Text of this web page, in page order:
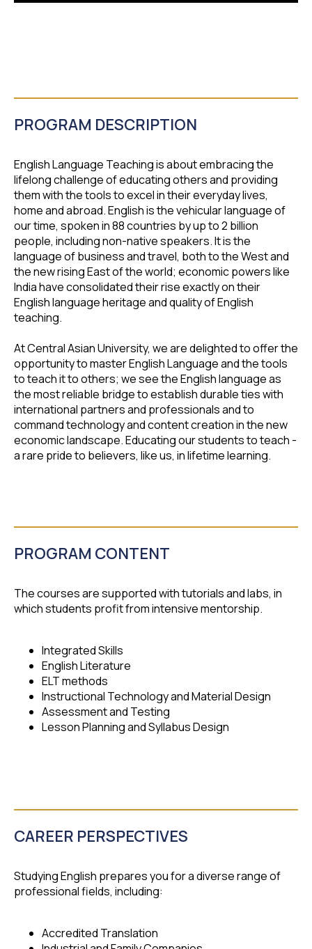
PROGRAM DESCRIPTION
English Language Teaching is about embracing the
lifelong challenge of educating others and providing
them with the tools to excel in their everyday lives,
home and abroad. English is the vehicular language of
our time, spoken in 88 countries by up to 2 billion
people, including non-native speakers. It is the
language of business and travel, both to the West and
the new rising East of the world; economic powers like
India have consolidated their rise exactly on their
English language heritage and quality of English
teaching.
At Central Asian University, we are delighted to offer the
opportunity to master English Language and the tools
to teach it to others; we see the English language as
the most reliable bridge to establish durable ties with
international partners and professionals and to
command technology and content creation in the new
economic landscape. Educating our students to teach -
a rare pride to believers, like us, in lifetime learning.
PROGRAM CONTENT
The courses are supported with tutorials and labs, in
which students profit from intensive mentorship.
Integrated Skills
English Literature
ELT methods
Instructional Technology and Material Design
Assessment and Testing
Lesson Planning and Syllabus Design
CAREER PERSPECTIVES
Studying English prepares you for a diverse range of
professional fields, including:
Accredited Translation